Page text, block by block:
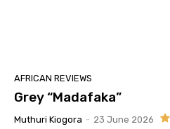
AFRICAN REVIEWS
Grey “Madafaka”
Muthuri Kiogora - 23 June 2026